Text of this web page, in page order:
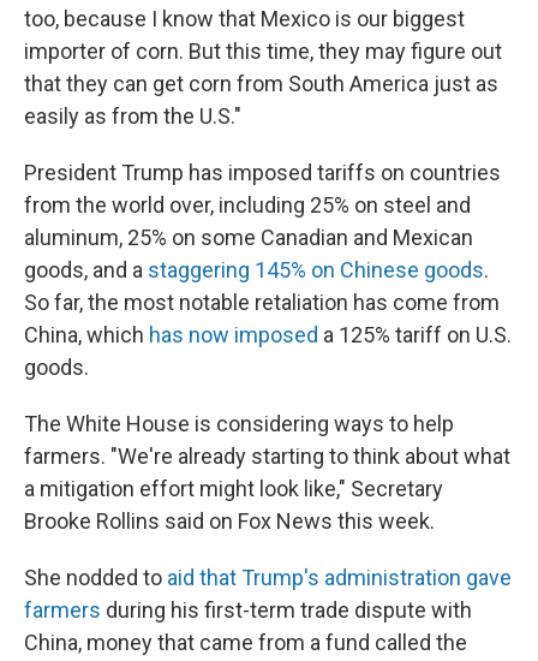
too, because I know that Mexico is our biggest
importer of corn. But this time, they may figure out
that they can get corn from South America just as
easily as from the U.S."
President Trump has imposed tariffs on countries
from the world over, including 25% on steel and
aluminum, 25% on some Canadian and Mexican
goods, and a staggering 145% on Chinese goods.
So far, the most notable retaliation has come from
China, which has now imposed a 125% tariff on U.S.
goods.
The White House is considering ways to help
farmers. "We're already starting to think about what
a mitigation effort might look like," Secretary
Brooke Rollins said on Fox News this week.
She nodded to aid that Trump's administration gave
farmers during his first-term trade dispute with
China, money that came from a fund called the